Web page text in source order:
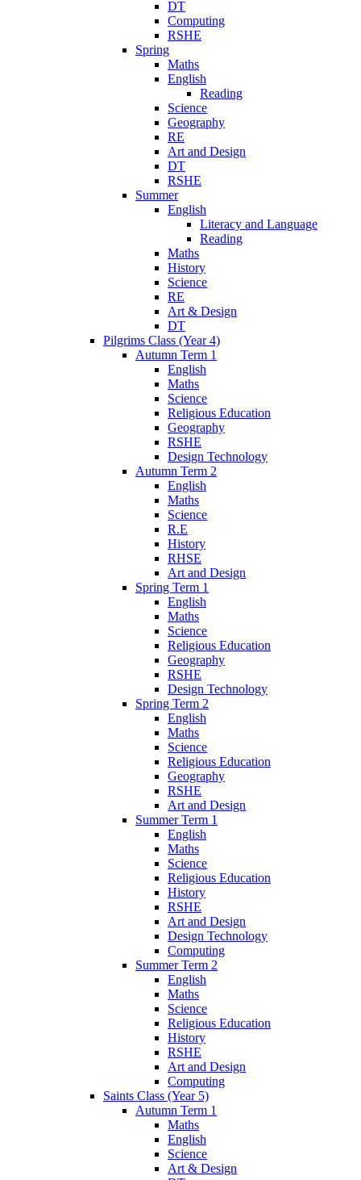
DT
Computing
RSHE
Spring
Maths
English
Reading
Science
Geography
RE
Art and Design
DT
RSHE
Summer
English
Literacy and Language
Reading
Maths
History
Science
RE
Art & Design
DT
Pilgrims Class (Year 4)
Autumn Term 1
English
Maths
Science
Religious Education
Geography
RSHE
Design Technology
Autumn Term 2
English
Maths
Science
R.E
History
RHSE
Art and Design
Spring Term 1
English
Maths
Science
Religious Education
Geography
RSHE
Design Technology
Spring Term 2
English
Maths
Science
Religious Education
Geography
RSHE
Art and Design
Summer Term 1
English
Maths
Science
Religious Education
History
RSHE
Art and Design
Design Technology
Computing
Summer Term 2
English
Maths
Science
Religious Education
History
RSHE
Art and Design
Computing
Saints Class (Year 5)
Autumn Term 1
Maths
English
Science
Art & Design